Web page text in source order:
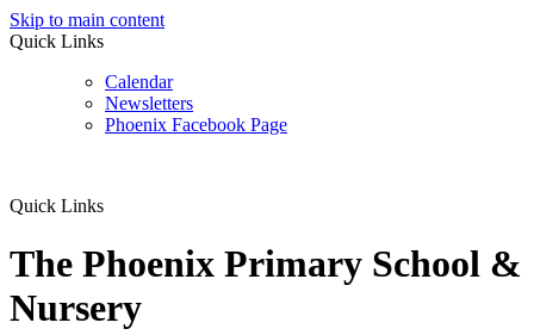
Skip to main content
Quick Links
Calendar
Newsletters
Phoenix Facebook Page
Quick Links
The Phoenix Primary School &
Nursery